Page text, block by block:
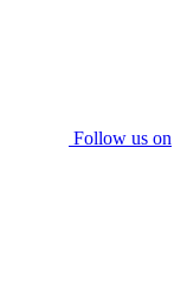
Follow us on